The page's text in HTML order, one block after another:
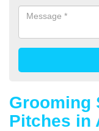
Grooming
Pitches in